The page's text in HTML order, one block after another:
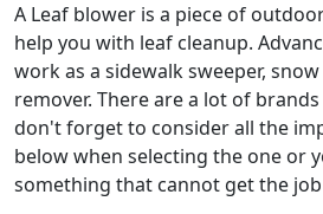
A Leaf blower is a piece of
help you with leaf cleanup.
work as a sidewalk sweeper,
remover. There are a lot of
don't forget to consider all the
below when selecting the one or
something that cannot get the